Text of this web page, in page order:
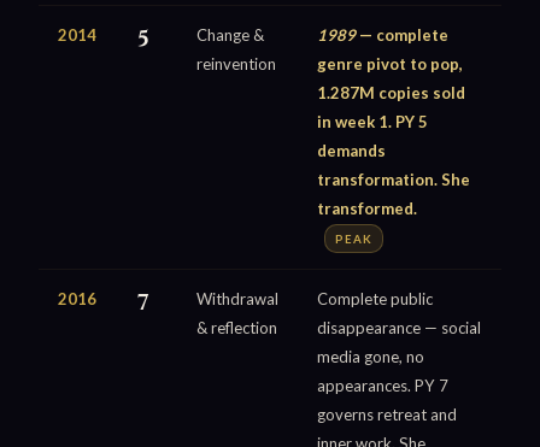
2014 5
Change &
reinvention
1989— complete
genre pivot to pop,
1.287M copies sold
in week 1. PY 5
demands
transformation. She
transformed.
PEAK
2016 7
Withdrawal
& reflection
Complete public
disappearance — social
media gone, no
appearances. PY 7
governs retreat and
inner work. She